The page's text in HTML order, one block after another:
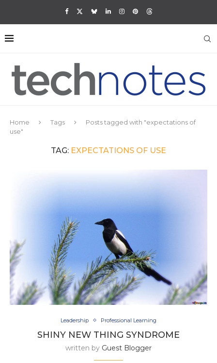
Home Tags
Posts tagged with "expectations of
use"
TAG: EXPECTATIONS OF USE
Leadership Professional Learning
SHINY NEW THING SYNDROME
written by Guest Blogger